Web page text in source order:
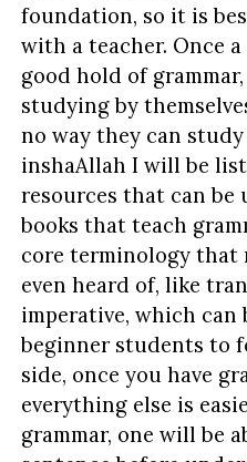
foundation, so it is
with a teacher. Once
good hold of
studying by
no way they can
inshaAllah I will be
resources that can be
books that teach
core terminology that
even heard of, like
imperative, which can
beginner students to
side, once you have
everything else is
grammar, one will be